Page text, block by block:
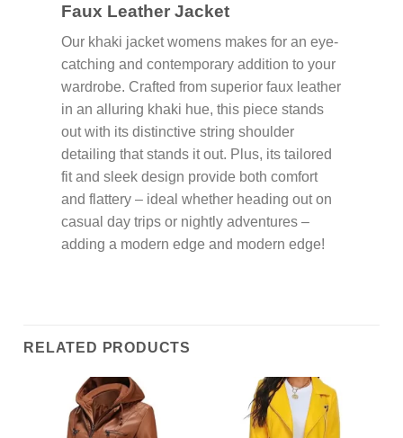
Faux Leather Jacket
Our khaki jacket womens makes for an eye-
catching and contemporary addition to your
wardrobe. Crafted from superior faux leather
in an alluring khaki hue, this piece stands
out with its distinctive string shoulder
detailing that stands it out. Plus, its tailored
fit and sleek design provide both comfort
and flattery – ideal whether heading out on
casual day trips or nightly adventures –
adding a modern edge and modern edge!
RELATED PRODUCTS